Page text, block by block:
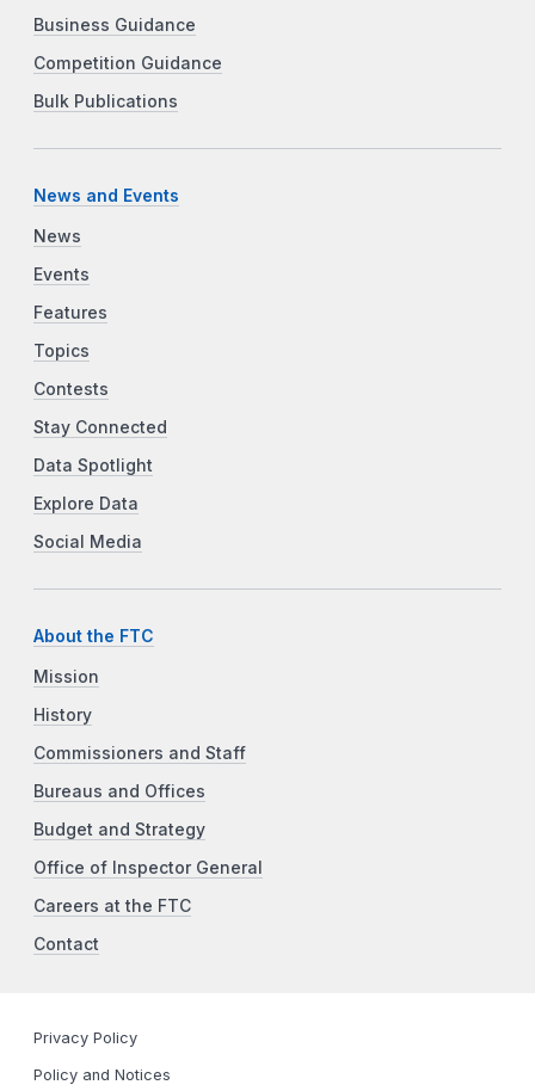
Business Guidance
Competition Guidance
Bulk Publications
News and Events
News
Events
Features
Topics
Contests
Stay Connected
Data Spotlight
Explore Data
Social Media
About the FTC
Mission
History
Commissioners and Staff
Bureaus and Offices
Budget and Strategy
Office of Inspector General
Careers at the FTC
Contact
Privacy Policy
Policy and Notices